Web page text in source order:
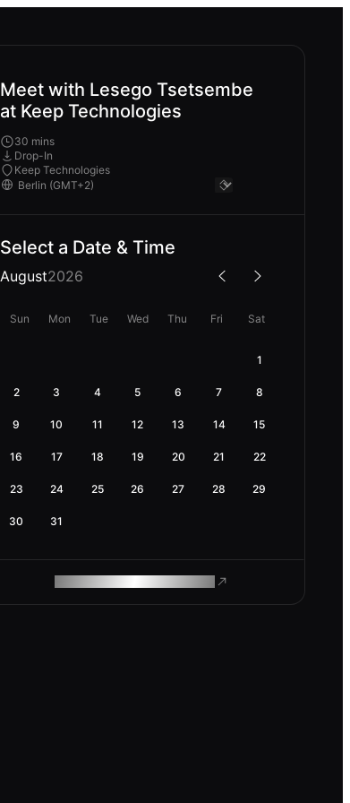
Meet with Lesego Tsetsembe
at Keep Technologies
30 mins
Drop-In
Keep Technologies
Select a Date & Time
August2026
Sun Mon Tue Wed Thu Fri Sat
1
2 3 4 5 6 7 8
9 10 11 12 13 14 15
16 17 18 19 20 21 22
23 24 25 26 27 28 29
30 31